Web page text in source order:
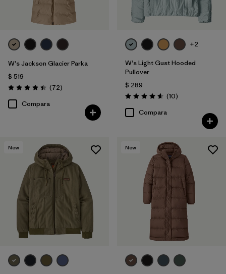
W's Jackson Glacier Parka
$ 519
Valoración: 4.4 / 5
(72Comentarios
)
Compara
+2
W's Light Gust Hooded
Pullover
$ 289
Valoración: 4.6 / 5
(10Comentarios
)
Compara
New New